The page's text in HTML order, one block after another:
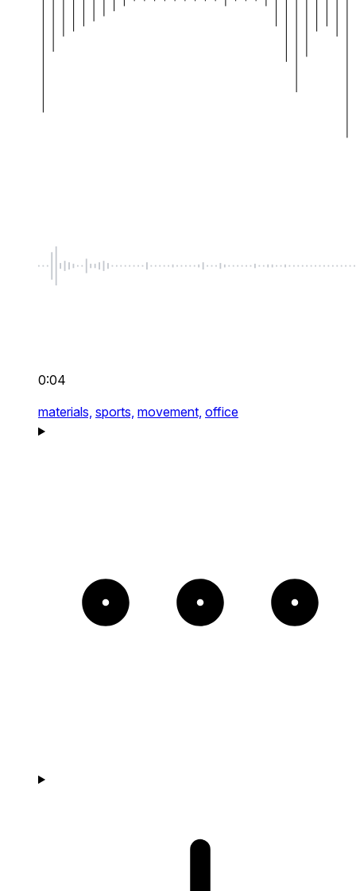
0:04
materials, sports, movement, office